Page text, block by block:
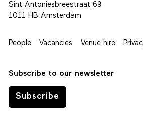
Sint Antoniesbreestraat 69
1011 HB Amsterdam
People Vacancies Venue hire
Subscribe to our newsletter
Subscribe